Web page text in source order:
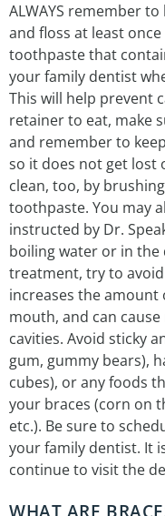
ALWAYS remember
and floss at least
toothpaste that
your family dentist
This will help prevent
retainer to eat, make
and remember to
so it does not get lost
clean, too, by
toothpaste. You may
instructed by Dr.
boiling water or in
treatment, try to
increases the
mouth, and can
cavities. Avoid sticky
gum, gummy bears),
cubes), or any foods
your braces (corn on
etc.). Be sure to
your family dentist. It
continue to visit the